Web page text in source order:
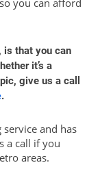
is that you can
it’s a
give us a call
.
and has
a call if you
areas.